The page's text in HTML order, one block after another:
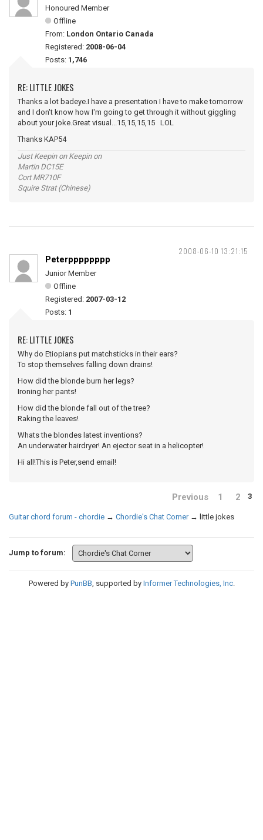
Honoured Member
Offline
From: London Ontario Canada
Registered: 2008-06-04
Posts: 1,746
RE: LITTLE JOKES
Thanks a lot badeye.I have a presentation I have to make tomorrow
and I don't know how I'm going to get through it without giggling
about your joke.Great visual...15,15,15,15 LOL
Thanks KAP54
Just Keepin on Keepin on
Martin DC15E
Cort MR710F
Squire Strat (Chinese)
2008-06-10 13:21:15
Peterpppppppp
Junior Member
Offline
Registered: 2007-03-12
Posts: 1
RE: LITTLE JOKES
Why do Etiopians put matchsticks in their ears?
To stop themselves falling down drains!
How did the blonde burn her legs?
Ironing her pants!
How did the blonde fall out of the tree?
Raking the leaves!
Whats the blondes latest inventions?
An underwater hairdryer! An ejector seat in a helicopter!
Hi all!This is Peter,send email!
Previous 1 2 3
Guitar chord forum - chordie → Chordie's Chat Corner → little jokes
Jump to forum:
Powered by PunBB, supported by Informer Technologies, Inc.